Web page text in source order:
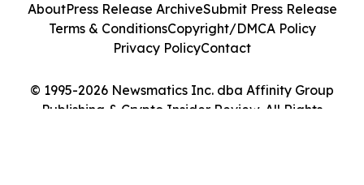
© 1995-2026 Newsmatics Inc. dba Affinity Group
Publishing & Crypto Insider Review. All Rights
AboutPress Release ArchiveSubmit Press Release
Terms & ConditionsCopyright/DMCA Policy
Privacy PolicyContact